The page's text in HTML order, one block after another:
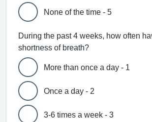
None of the time - 5
During the past 4 weeks, how often
shortness of breath?
More than once a day - 1
Once a day - 2
3-6 times a week - 3